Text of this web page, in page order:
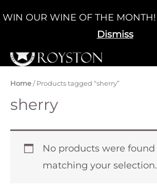
to
Home / Products tagged “sherry”
sherry
No products were found
matching your selection.
WIN OUR WINE OF THE MONTH!
Dismiss